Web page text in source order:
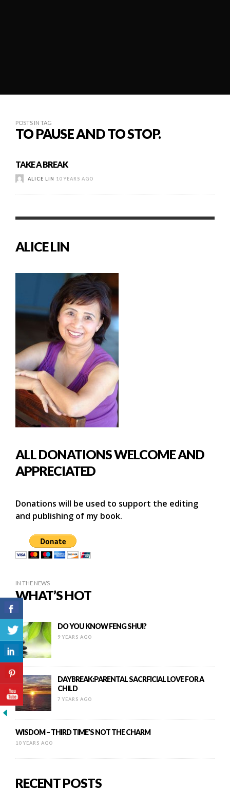
POSTS IN TAG
TO PAUSE AND TO STOP.
TAKE A BREAK
ALICE LIN 10 YEARS AGO
ALICE LIN
ALL DONATIONS WELCOME AND
APPRECIATED
Donations will be used to support the editing
and publishing of my book.
IN THE NEWS
WHAT’S HOT
DO YOU KNOW FENG SHUI?
9 YEARS AGO
DAYBREAK:PARENTAL SACRFICIAL LOVE FOR A
CHILD
7 YEARS AGO
WISDOM – THIRD TIME’S NOT THE CHARM
10 YEARS AGO
RECENT POSTS